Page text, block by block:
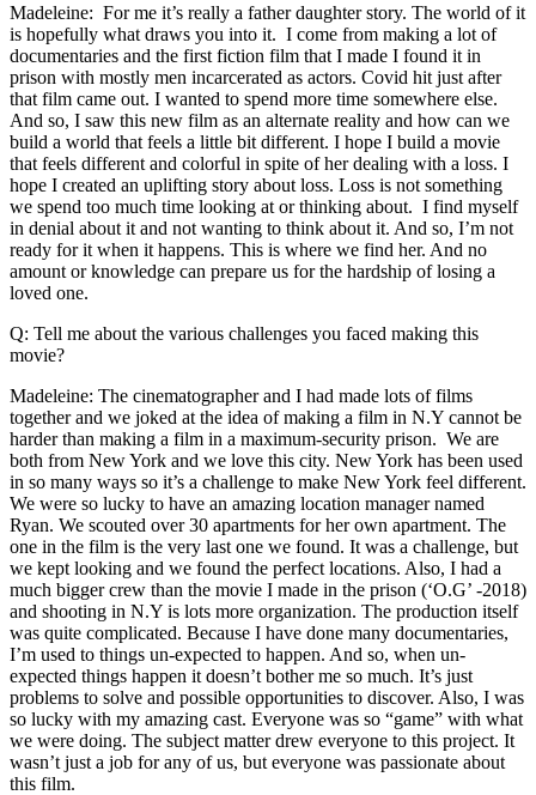
Madeleine: For me it’s really a father daughter story. The world of it
is hopefully what draws you into it. I come from making a lot of
documentaries and the first fiction film that I made I found it in
prison with mostly men incarcerated as actors. Covid hit just after
that film came out. I wanted to spend more time somewhere else.
And so, I saw this new film as an alternate reality and how can we
build a world that feels a little bit different. I hope I build a movie
that feels different and colorful in spite of her dealing with a loss. I
hope I created an uplifting story about loss. Loss is not something
we spend too much time looking at or thinking about. I find myself
in denial about it and not wanting to think about it. And so, I’m not
ready for it when it happens. This is where we find her. And no
amount or knowledge can prepare us for the hardship of losing a
loved one.
Q: Tell me about the various challenges you faced making this
movie?
Madeleine: The cinematographer and I had made lots of films
together and we joked at the idea of making a film in N.Y cannot be
harder than making a film in a maximum-security prison. We are
both from New York and we love this city. New York has been used
in so many ways so it’s a challenge to make New York feel different.
We were so lucky to have an amazing location manager named
Ryan. We scouted over 30 apartments for her own apartment. The
one in the film is the very last one we found. It was a challenge, but
we kept looking and we found the perfect locations. Also, I had a
much bigger crew than the movie I made in the prison (‘O.G’ -2018)
and shooting in N.Y is lots more organization. The production itself
was quite complicated. Because I have done many documentaries,
I’m used to things un-expected to happen. And so, when un-
expected things happen it doesn’t bother me so much. It’s just
problems to solve and possible opportunities to discover. Also, I was
so lucky with my amazing cast. Everyone was so “game” with what
we were doing. The subject matter drew everyone to this project. It
wasn’t just a job for any of us, but everyone was passionate about
this film.